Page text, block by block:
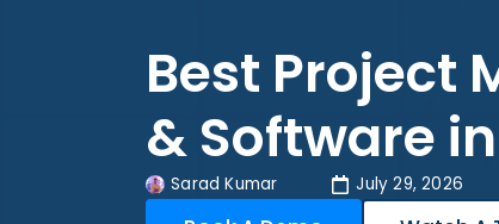
Best Project
& Software
Sarad Kumar July 29, 2026